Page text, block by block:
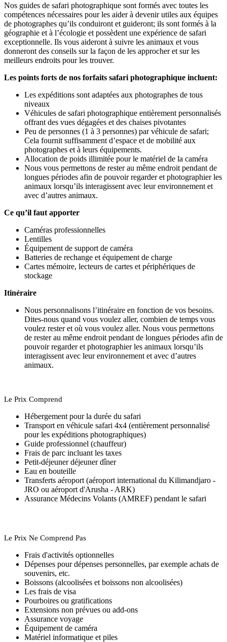
Nos guides de safari photographique sont formés avec toutes les
compétences nécessaires pour les aider à devenir utiles aux équipes
de photographes qu’ils conduiront et guideront; ils sont formés à la
géographie et à l’écologie et possèdent une expérience de safari
exceptionnelle. Ils vous aideront à suivre les animaux et vous
donneront des conseils sur la façon de les approcher et sur les
meilleurs endroits pour les trouver.
Les points forts de nos forfaits safari photographique incluent:
Les expéditions sont adaptées aux photographes de tous
niveaux
Véhicules de safari photographique entièrement personnalisés
offrant des vues dégagées et des chaises pivotantes
Peu de personnes (1 à 3 personnes) par véhicule de safari;
Cela fournit suffisamment d’espace et de mobilité aux
photographes et à leurs équipements.
Allocation de poids illimitée pour le matériel de la caméra
Nous vous permettons de rester au même endroit pendant de
longues périodes afin de pouvoir regarder et photographier les
animaux lorsqu’ils interagissent avec leur environnement et
avec d’autres animaux.
Ce qu’il faut apporter
Caméras professionnelles
Lentilles
Équipement de support de caméra
Batteries de rechange et équipement de charge
Cartes mémoire, lecteurs de cartes et périphériques de
stockage
Itinéraire
Nous personnalisons l’itinéraire en fonction de vos besoins.
Dites-nous quand vous voulez aller, combien de temps vous
voulez rester et où vous voulez aller. Nous vous permettons
de rester au même endroit pendant de longues périodes afin de
pouvoir regarder et photographier les animaux lorsqu’ils
interagissent avec leur environnement et avec d’autres
animaux.
Le Prix Comprend
Hébergement pour la durée du safari
Transport en véhicule safari 4x4 (entièrement personnalisé
pour les expéditions photographiques)
Guide professionnel (chauffeur)
Frais de parc incluant les taxes
Petit-déjeuner déjeuner dîner
Eau en bouteille
Transferts aéroport (aéroport international du Kilimandjaro -
JRO ou aéroport d'Arusha - ARK)
Assurance Médecins Volants (AMREF) pendant le safari
Le Prix Ne Comprend Pas
Frais d'activités optionnelles
Dépenses pour dépenses personnelles, par exemple achats de
souvenirs, etc.
Boissons (alcoolisées et boissons non alcoolisées)
Les frais de visa
Pourboires ou gratifications
Extensions non prévues ou add-ons
Assurance voyage
Équipement de caméra
Matériel informatique et piles